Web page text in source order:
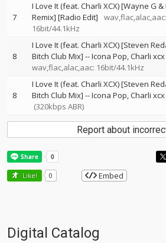
7
I Love It (feat. Charli XCX) [Wayne G &
Remix] [Radio Edit]
wav,flac,alac,aac:
16bit/44.1kHz
8
I Love It (feat. Charli XCX) [Steven
Bitch Club Mix] --Icona Pop Charli xcx
wav,flac,alac,aac: 16bit/44.1kHz
8
I Love It (feat. Charli XCX) [Steven
Bitch Club Mix] --Icona Pop Charli xcx
(320kbps ABR)
Report about
Like! 0 Embed
Digital Catalog